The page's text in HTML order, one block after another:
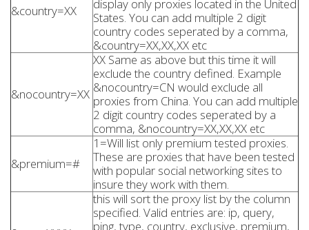
&country=XX
display only proxies located in the United
States. You can add multiple 2 digit
country codes seperated by a comma,
&country=XX,XX,XX etc
&nocountry=XX
XX Same as above but this time it will
exclude the country defined. Example
&nocountry=CN would exclude all
proxies from China. You can add multiple
2 digit country codes seperated by a
comma, &nocountry=XX,XX,XX etc
&premium=#
1=Will list only premium tested proxies.
These are proxies that have been tested
with popular social networking sites to
insure they work with them.
this will sort the proxy list by the column
specified. Valid entries are: ip, query,
ping, type, country, exclusive, premium,